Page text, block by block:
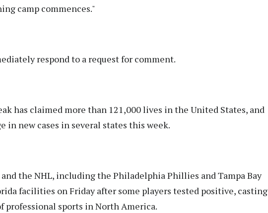
camp commences."
respond to a request for comment.
has claimed more than 121,000 lives in the United States, and
in new cases in several states this week.
the NHL, including the Philadelphia Phillies and Tampa Bay
facilities on Friday after some players tested positive, casting
professional sports in North America.